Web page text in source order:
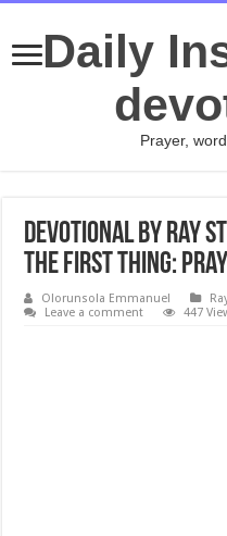
Daily
Prayer,
Devotional by Ray
The First Thing:
Olorunsola Emmanuel
Leave a comment
447